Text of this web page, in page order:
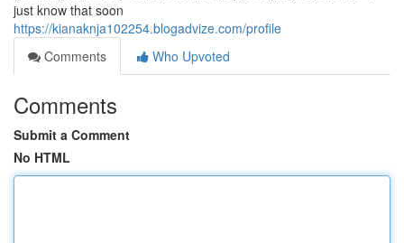
just know that soon
https://kianaknja102254.blogadvize.com/profile
Comments
Who Upvoted
Comments
Submit a Comment
No HTML